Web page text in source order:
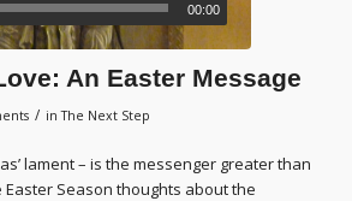
00:00
An Easter Message
/ inThe Next Step
lament – is the messenger greater than
Easter Season thoughts about the